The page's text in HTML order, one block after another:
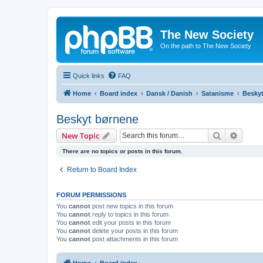
The New Society
On the path to The New Society
Quick links FAQ
Home Board index Dansk / Danish Satanisme
Beskyt børnene
New Topic Search
There are no topics or posts in this forum.
Return to Board Index
FORUM PERMISSIONS
You cannot post new topics in this forum
You cannot reply to topics in this forum
You cannot edit your posts in this forum
You cannot delete your posts in this forum
You cannot post attachments in this forum